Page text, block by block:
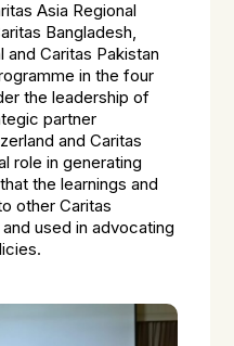
Asia Regional
Bangladesh,
and Caritas Pakistan
in the four
the leadership of
partner
and Caritas
role in generating
the learnings and
other Caritas
used in advocating